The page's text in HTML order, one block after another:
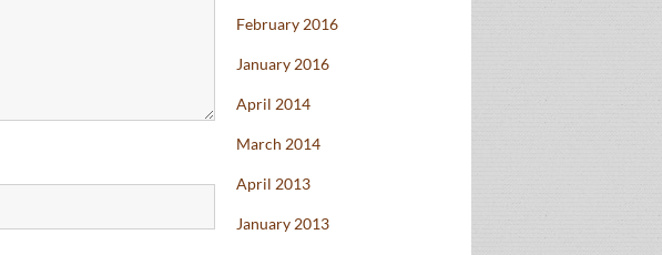
February 2016
January 2016
April 2014
March 2014
April 2013
January 2013